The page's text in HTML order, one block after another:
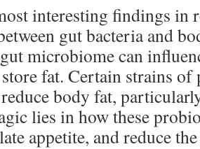
interesting findings in
gut bacteria and
microbiome can
fat. Certain strains
body fat,
lies in how these
appetite, and reduce